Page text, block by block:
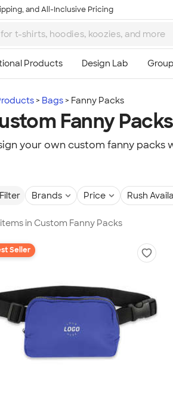
and All-Inclusive Pricing
Bags Fanny Packs
Fanny Packs
your own custom fanny packs
Filter Brands Price Rush
in Custom Fanny Packs
Seller